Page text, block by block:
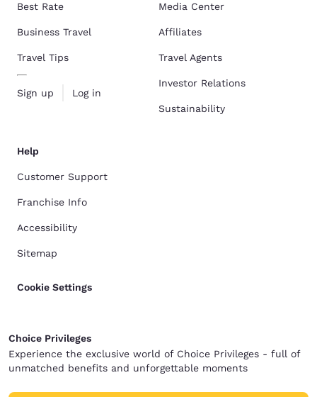
Best Rate
Business Travel
Travel Tips
Sign up Log in
Media Center
Affiliates
Travel Agents
Investor Relations
Sustainability
Help
Customer Support
Franchise Info
Accessibility
Sitemap
Cookie Settings
Choice Privileges
Experience the exclusive world of Choice Privileges - full of
unmatched benefits and unforgettable moments